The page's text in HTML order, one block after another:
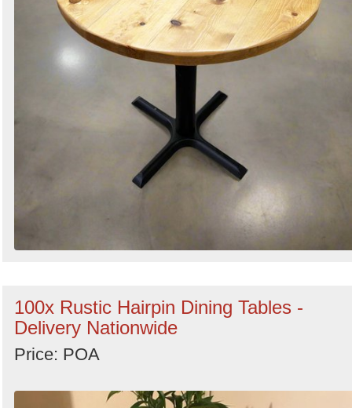
100x Rustic Hairpin Dining Tables -
Delivery Nationwide
Price: POA